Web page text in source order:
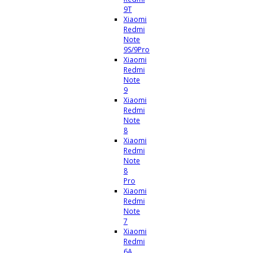
9T
Xiaomi
Redmi
Note
9S/9Pro
Xiaomi
Redmi
Note
9
Xiaomi
Redmi
Note
8
Xiaomi
Redmi
Note
8
Pro
Xiaomi
Redmi
Note
7
Xiaomi
Redmi